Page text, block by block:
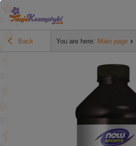
Back You are here: Main page